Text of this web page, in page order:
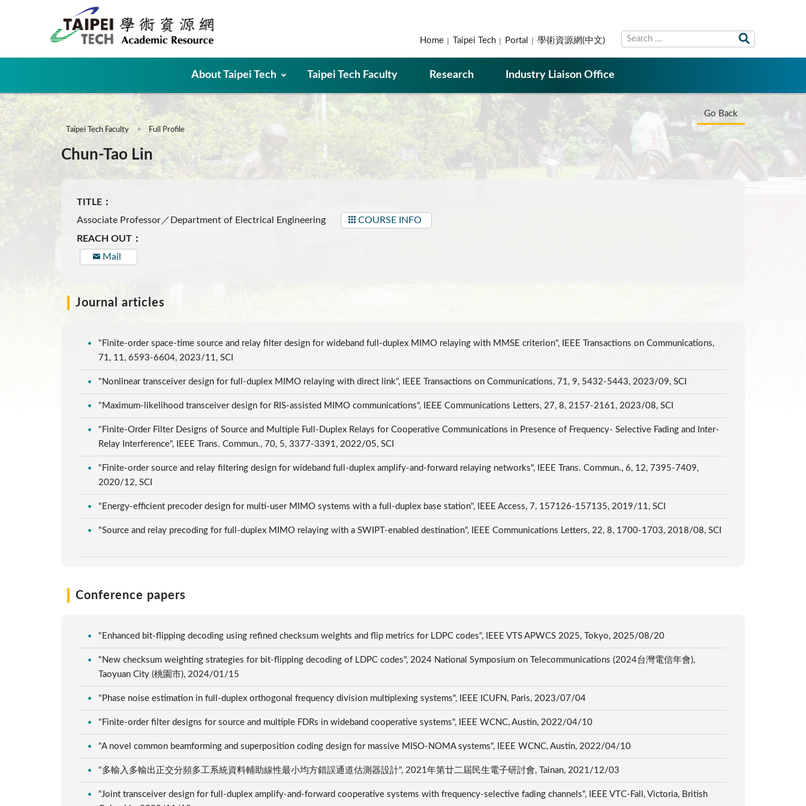
Home Taipei Tech Portal 學術資源網(中文)
About Taipei Tech Taipei Tech Faculty Research Industry Liaison Office
:::
Taipei Tech Faculty Full Profile
Go Back
Chun-Tao Lin
TITLE：
Associate Professor／Department of Electrical Engineering
COURSE INFO
REACH OUT：
Mail
Journal articles
"Finite-order space-time source and relay filter design for wideband full-duplex MIMO relaying with MMSE criterion", IEEE Transactions on Communications,
71, 11, 6593-6604, 2023/11, SCI
"Nonlinear transceiver design for full-duplex MIMO relaying with direct link", IEEE Transactions on Communications, 71, 9, 5432-5443, 2023/09, SCI
"Maximum-likelihood transceiver design for RIS-assisted MIMO communications", IEEE Communications Letters, 27, 8, 2157-2161, 2023/08, SCI
"Finite-Order Filter Designs of Source and Multiple Full-Duplex Relays for Cooperative Communications in Presence of Frequency- Selective Fading and Inter-
Relay Interference", IEEE Trans. Commun., 70, 5, 3377-3391, 2022/05, SCI
"Finite-order source and relay filtering design for wideband full-duplex amplify-and-forward relaying networks", IEEE Trans. Commun., 6, 12, 7395-7409,
2020/12, SCI
"Energy-efficient precoder design for multi-user MIMO systems with a full-duplex base station", IEEE Access, 7, 157126-157135, 2019/11, SCI
"Source and relay precoding for full-duplex MIMO relaying with a SWIPT-enabled destination", IEEE Communications Letters, 22, 8, 1700-1703, 2018/08, SCI
Conference papers
"Enhanced bit-flipping decoding using refined checksum weights and flip metrics for LDPC codes", IEEE VTS APWCS 2025, Tokyo, 2025/08/20
"New checksum weighting strategies for bit-flipping decoding of LDPC codes", 2024 National Symposium on Telecommunications (2024台灣電信年會),
Taoyuan City (桃園市), 2024/01/15
"Phase noise estimation in full-duplex orthogonal frequency division multiplexing systems", IEEE ICUFN, Paris, 2023/07/04
"Finite-order filter designs for source and multiple FDRs in wideband cooperative systems", IEEE WCNC, Austin, 2022/04/10
"A novel common beamforming and superposition coding design for massive MISO-NOMA systems", IEEE WCNC, Austin, 2022/04/10
"多輸入多輸出正交分頻多工系統資料輔助線性最小均方錯誤通道估測器設計", 2021年第廿二屆民生電子研討會, Tainan, 2021/12/03
"Joint transceiver design for full-duplex amplify-and-forward cooperative systems with frequency-selective fading channels", IEEE VTC-Fall, Victoria, British